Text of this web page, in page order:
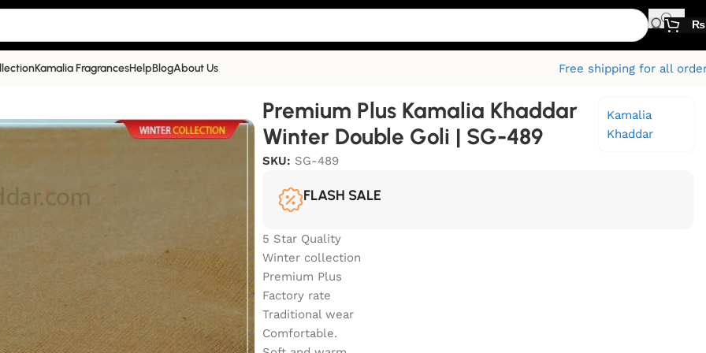
₨
Kamalia FragrancesHelpBlogAbout Us
Free shipping for all
Khaddar Winter Double Goli | SG-489
Premium Plus Kamalia Khaddar
Winter Double Goli | SG-489
Kamalia
Khaddar
SKU: SG-489
FLASH SALE
5 Star Quality
Winter collection
Premium Plus
Factory rate
Traditional wear
Comfortable.